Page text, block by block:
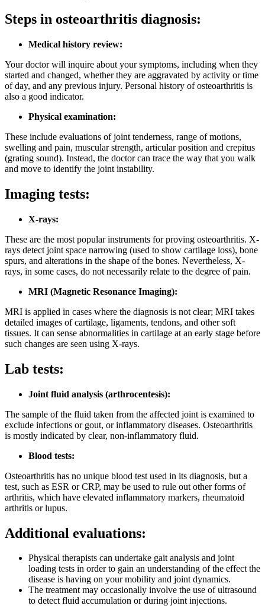
Steps in osteoarthritis diagnosis:
Medical history review:
Your doctor will inquire about your symptoms, including when they
started and changed, whether they are aggravated by activity or time
of day, and any previous injury. Personal history of osteoarthritis is
also a good indicator.
Physical examination:
These include evaluations of joint tenderness, range of motions,
swelling and pain, muscular strength, articular position and crepitus
(grating sound). Instead, the doctor can trace the way that you walk
and move to identify the joint instability.
Imaging tests:
X-rays:
These are the most popular instruments for proving osteoarthritis. X-
rays detect joint space narrowing (used to show cartilage loss), bone
spurs, and alterations in the shape of the bones. Nevertheless, X-
rays, in some cases, do not necessarily relate to the degree of pain.
MRI (Magnetic Resonance Imaging):
MRI is applied in cases where the diagnosis is not clear; MRI takes
detailed images of cartilage, ligaments, tendons, and other soft
tissues. It can sense abnormalities in cartilage at an early stage before
such changes are seen using X-rays.
Lab tests:
Joint fluid analysis (arthrocentesis):
The sample of the fluid taken from the affected joint is examined to
exclude infections or gout, or inflammatory diseases. Osteoarthritis
is mostly indicated by clear, non-inflammatory fluid.
Blood tests:
Osteoarthritis has no unique blood test used in its diagnosis, but a
test, such as ESR or CRP, may be used to rule out other forms of
arthritis, which have elevated inflammatory markers, rheumatoid
arthritis or lupus.
Additional evaluations:
Physical therapists can undertake gait analysis and joint
loading tests in order to gain an understanding of the effect the
disease is having on your mobility and joint dynamics.
The treatment may occasionally involve the use of ultrasound
to detect fluid accumulation or during joint injections.